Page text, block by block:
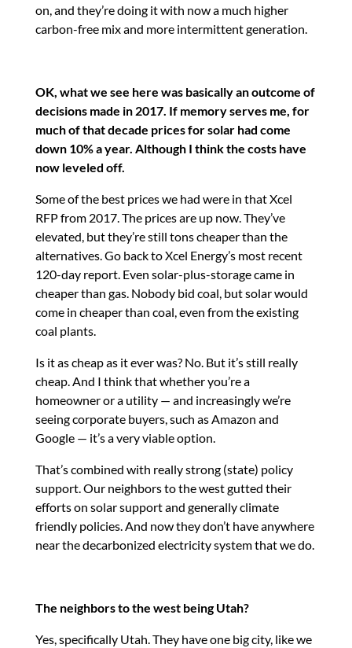
on, and they’re doing it with now a much higher
carbon-free mix and more intermittent generation.
OK, what we see here was basically an outcome of
decisions made in 2017. If memory serves me, for
much of that decade prices for solar had come
down 10% a year. Although I think the costs have
now leveled off.
Some of the best prices we had were in that Xcel
RFP from 2017. The prices are up now. They’ve
elevated, but they’re still tons cheaper than the
alternatives. Go back to Xcel Energy’s most recent
120-day report. Even solar-plus-storage came in
cheaper than gas. Nobody bid coal, but solar would
come in cheaper than coal, even from the existing
coal plants.
Is it as cheap as it ever was? No. But it’s still really
cheap. And I think that whether you’re a
homeowner or a utility — and increasingly we’re
seeing corporate buyers, such as Amazon and
Google — it’s a very viable option.
That’s combined with really strong (state) policy
support. Our neighbors to the west gutted their
efforts on solar support and generally climate
friendly policies. And now they don’t have anywhere
near the decarbonized electricity system that we do.
The neighbors to the west being Utah?
Yes, specifically Utah. They have one big city, like we